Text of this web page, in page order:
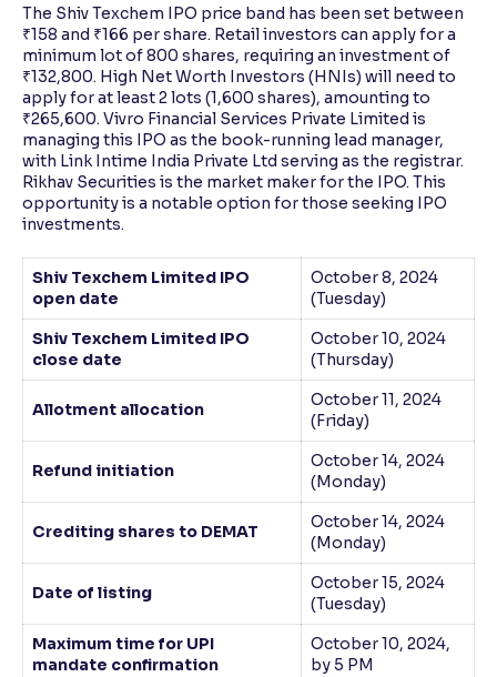
The Shiv Texchem IPO price band has been set between
₹158 and ₹166 per share. Retail investors can apply for a
minimum lot of 800 shares, requiring an investment of
₹132,800. High Net Worth Investors (HNIs) will need to
apply for at least 2 lots (1,600 shares), amounting to
₹265,600. Vivro Financial Services Private Limited is
managing this IPO as the book-running lead manager,
with Link Intime India Private Ltd serving as the registrar.
Rikhav Securities is the market maker for the IPO. This
opportunity is a notable option for those seeking IPO
investments.
Shiv Texchem Limited IPO
open date
October 8, 2024
(Tuesday)
Shiv Texchem Limited IPO
close date
October 10, 2024
(Thursday)
Allotment allocation
October 11, 2024
(Friday)
Refund initiation
October 14, 2024
(Monday)
Crediting shares to DEMAT
October 14, 2024
(Monday)
Date of listing
October 15, 2024
(Tuesday)
Maximum time for UPI
mandate confirmation
October 10, 2024,
by 5 PM